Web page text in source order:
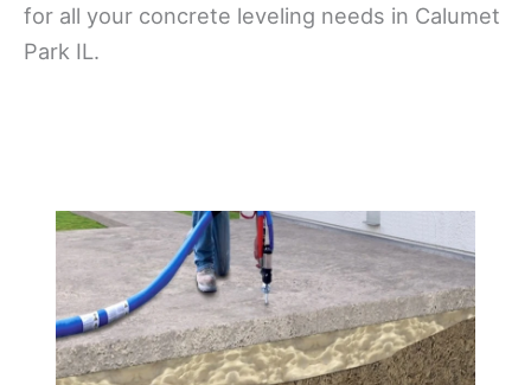
for all your concrete leveling needs in Calumet
Park IL.